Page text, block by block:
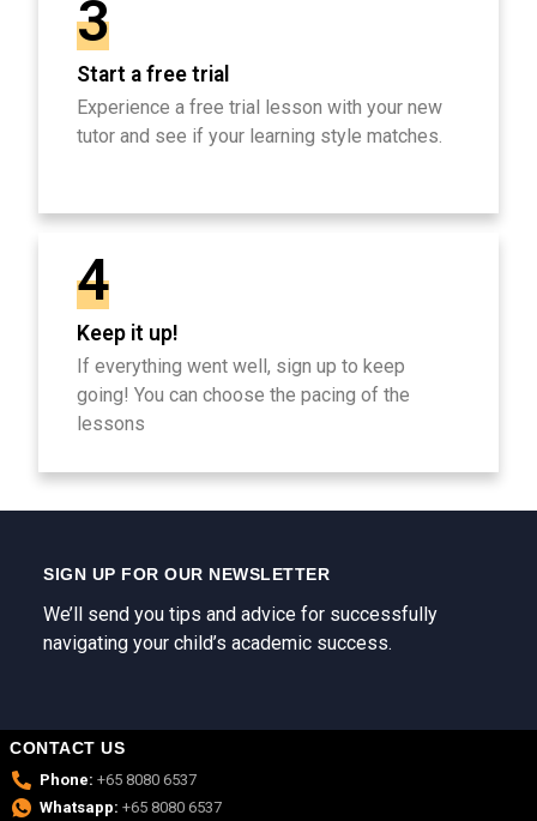
3
Start a free trial
Experience a free trial lesson with your new
tutor and see if your learning style matches.
4
Keep it up!
If everything went well, sign up to keep
going! You can choose the pacing of the
lessons
SIGN UP FOR OUR NEWSLETTER
We’ll send you tips and advice for successfully
navigating your child’s academic success.
CONTACT US
Phone: +65 8080 6537
Whatsapp: +65 8080 6537